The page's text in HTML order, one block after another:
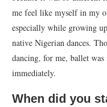
me feel like myself in my
especially while growing
native Nigerian dances.
dancing, for me, ballet
immediately.
When did you